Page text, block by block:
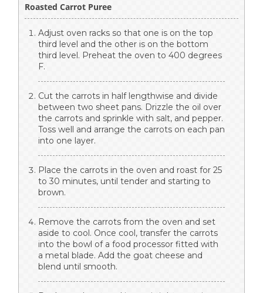
Roasted Carrot Puree
Adjust oven racks so that one is on the top
third level and the other is on the bottom
third level. Preheat the oven to 400 degrees
F.
Cut the carrots in half lengthwise and divide
between two sheet pans. Drizzle the oil over
the carrots and sprinkle with salt, and pepper.
Toss well and arrange the carrots on each pan
into one layer.
Place the carrots in the oven and roast for 25
to 30 minutes, until tender and starting to
brown.
Remove the carrots from the oven and set
aside to cool. Once cool, transfer the carrots
into the bowl of a food processor fitted with
a metal blade. Add the goat cheese and
blend until smooth.